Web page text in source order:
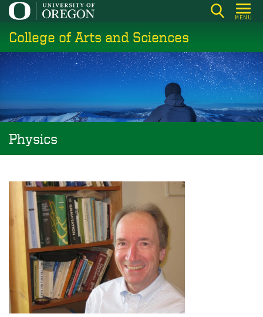
Skip
main
content
MENU
College of Arts and Sciences
Physics